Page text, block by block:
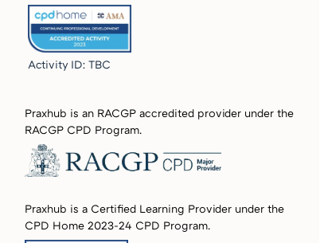
Praxhub is an RACGP accredited provider under the
RACGP CPD Program.
Praxhub is a Certified Learning Provider under the
CPD Home 2023-24 CPD Program.
Activity ID: TBC